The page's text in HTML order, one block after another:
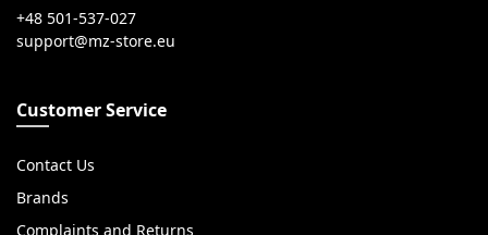
+48 501-537-027
Customer Service
Contact Us
Brands
Complaints and Returns